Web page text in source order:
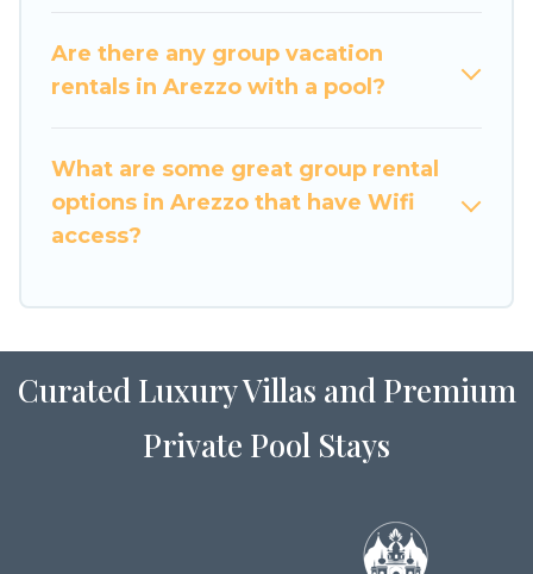
you're needing accommodation for a large
family or a large group event, we have many
friendly vacation homes available to make your
next trip enjoyable & spectacular. So, start
searching Luxury Home Villas's large vacation
your group.
Are there any group vacation
rentals in Arezzo with a pool?
What are some great group rental
options in Arezzo that have Wifi
access?
Curated Luxury Villas and Premium
Private Pool Stays